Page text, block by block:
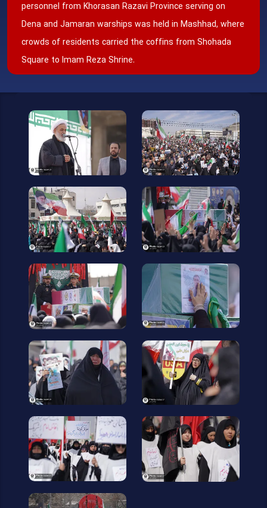
personnel from Khorasan Razavi Province serving on
Dena and Jamaran warships was held in Mashhad, where
crowds of residents carried the coffins from Shohada
Square to Imam Reza Shrine.